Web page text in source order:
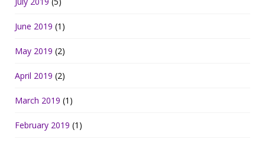
June 2019 (1)
May 2019 (2)
April 2019 (2)
March 2019 (1)
February 2019 (1)